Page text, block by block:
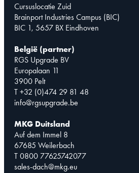
Cursuslocatie Zuid
Brainport Industries Campus (BIC)
BIC 1, 5657 BX Eindhoven
België (partner)
RGS Upgrade BV
Europalaan 11
3900 Pelt
T +32 (0)474 29 81 48
info@rgsupgrade.be
MKG Duitsland
Auf dem Immel 8
67685 Weilerbach
T 0800 77625742077
sales-dach@mkg.eu